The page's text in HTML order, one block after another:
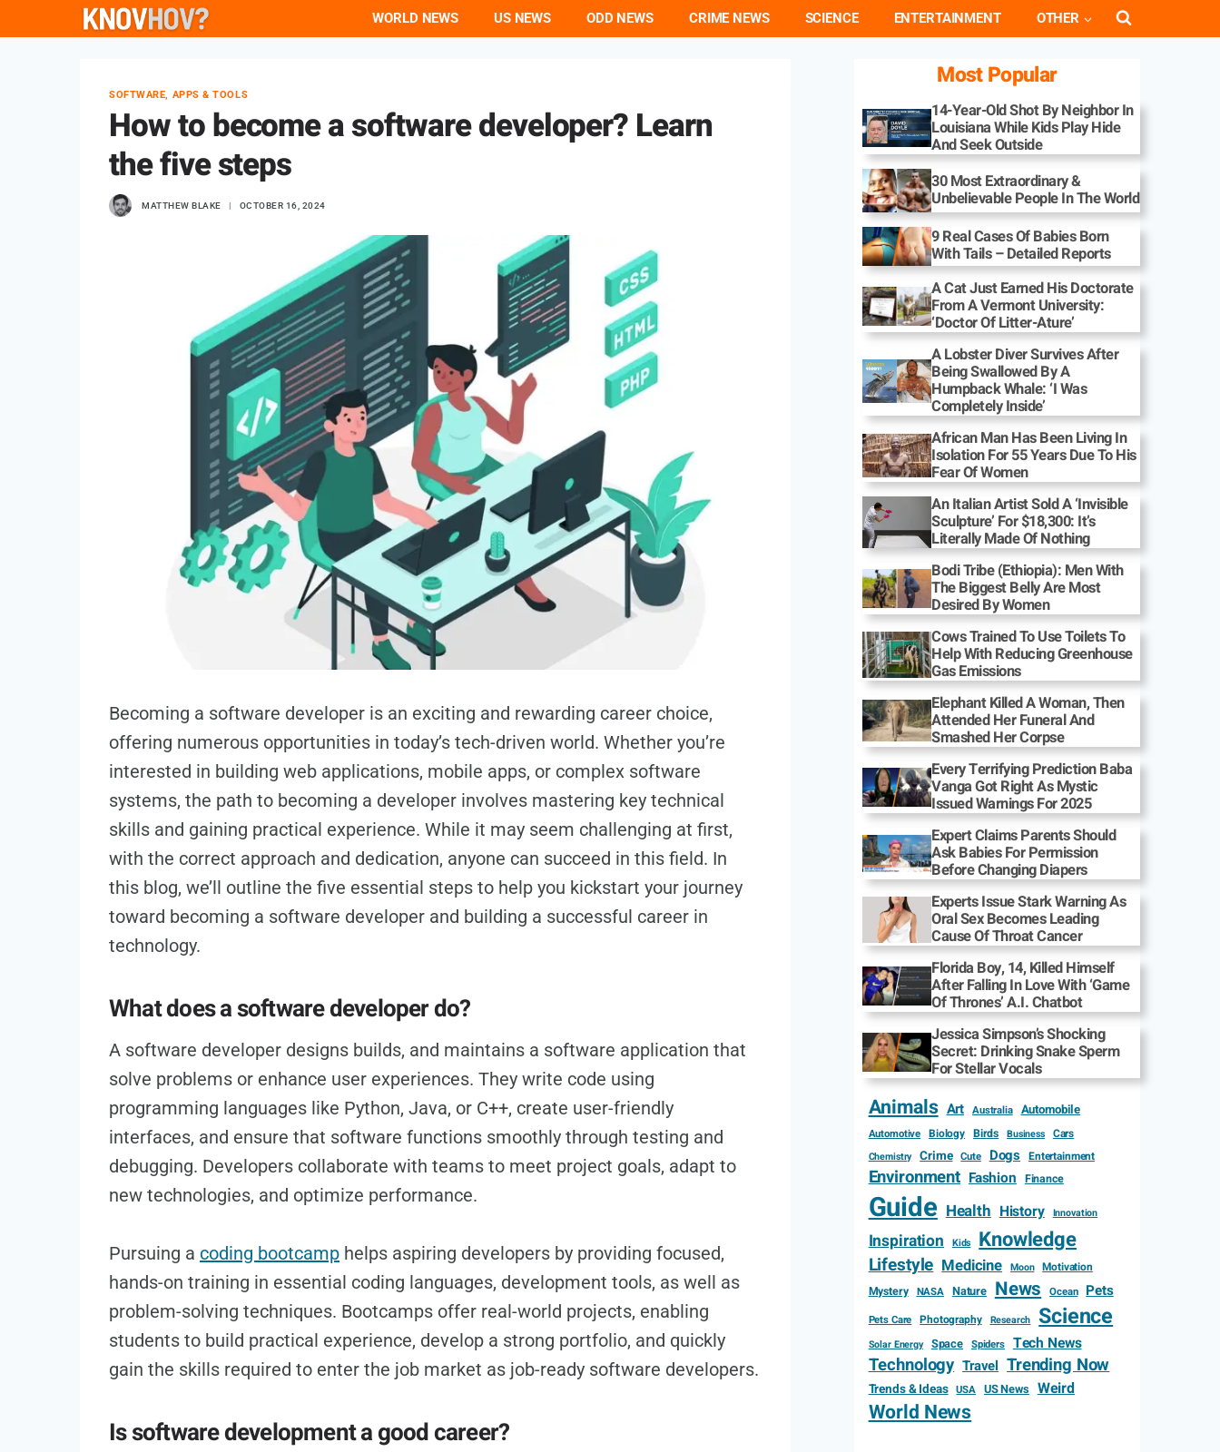
to
WORLD NEWS US NEWS ODD NEWS CRIME NEWS SCIENCE ENTERTAINMENT OTHER
SOFTWARE, APPS & TOOLS
How to become a software developer? Learn
the five steps
MATTHEW BLAKE OCTOBER 16, 2024
Becoming a software developer is an exciting and rewarding career choice,
offering numerous opportunities in today’s tech-driven world. Whether you’re
interested in building web applications, mobile apps, or complex software
systems, the path to becoming a developer involves mastering key technical
skills and gaining practical experience. While it may seem challenging at first,
with the correct approach and dedication, anyone can succeed in this field. In
this blog, we’ll outline the five essential steps to help you kickstart your journey
toward becoming a software developer and building a successful career in
technology.
What does a software developer do?
A software developer designs builds, and maintains a software application that
solve problems or enhance user experiences. They write code using
programming languages like Python, Java, or C++, create user-friendly
interfaces, and ensure that software functions smoothly through testing and
debugging. Developers collaborate with teams to meet project goals, adapt to
new technologies, and optimize performance.
Pursuing a coding bootcamp helps aspiring developers by providing focused,
hands-on training in essential coding languages, development tools, as well as
problem-solving techniques. Bootcamps offer real-world projects, enabling
students to build practical experience, develop a strong portfolio, and quickly
gain the skills required to enter the job market as job-ready software developers.
Is software development a good career?
Most Popular
14-Year-Old Shot By Neighbor In
Louisiana While Kids Play Hide
And Seek Outside
30 Most Extraordinary &
Unbelievable People In The World
9 Real Cases Of Babies Born
With Tails – Detailed Reports
A Cat Just Earned His Doctorate
From A Vermont University:
‘Doctor Of Litter-Ature’
A Lobster Diver Survives After
Being Swallowed By A
Humpback Whale: ‘I Was
Completely Inside’
African Man Has Been Living In
Isolation For 55 Years Due To His
Fear Of Women
An Italian Artist Sold A ‘Invisible
Sculpture’ For $18,300: It’s
Literally Made Of Nothing
Bodi Tribe (Ethiopia): Men With
The Biggest Belly Are Most
Desired By Women
Cows Trained To Use Toilets To
Help With Reducing Greenhouse
Gas Emissions
Elephant Killed A Woman, Then
Attended Her Funeral And
Smashed Her Corpse
Every Terrifying Prediction Baba
Vanga Got Right As Mystic
Issued Warnings For 2025
Expert Claims Parents Should
Ask Babies For Permission
Before Changing Diapers
Experts Issue Stark Warning As
Oral Sex Becomes Leading
Cause Of Throat Cancer
Florida Boy, 14, Killed Himself
After Falling In Love With ‘Game
Of Thrones’ A.I. Chatbot
Jessica Simpson’s Shocking
Secret: Drinking Snake Sperm
For Stellar Vocals
Animals Art Australia Automobile
Automotive Biology Birds Business Cars
Chemistry Crime Cute Dogs Entertainment
Environment Fashion Finance
Guide Health History Innovation
Inspiration Kids Knowledge
Lifestyle Medicine Moon Motivation
Mystery NASA Nature News Ocean Pets
Pets Care Photography Research Science
Solar Energy Space Spiders Tech News
Technology Travel Trending Now
Trends & Ideas USA US News Weird
World News